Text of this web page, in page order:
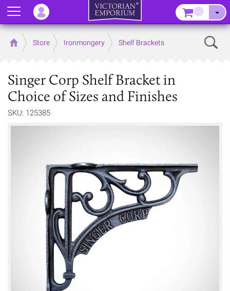
Home Store Ironmongery Shelf Brackets
Singer Corp Shelf Bracket in
Choice of Sizes and Finishes
SKU: 125385
Menu